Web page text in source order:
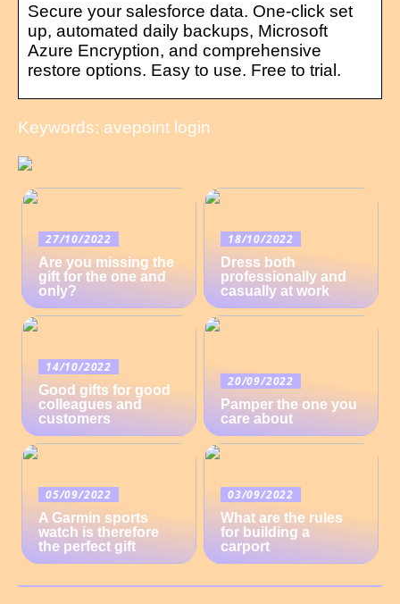
Secure your salesforce data. One-click set
up, automated daily backups, Microsoft
Azure Encryption, and comprehensive
restore options. Easy to use. Free to trial.
Keywords: avepoint login
27/10/2022
Are you missing the
gift for the one and
only?
18/10/2022
Dress both
professionally and
casually at work
14/10/2022
Good gifts for good
colleagues and
customers
20/09/2022
Pamper the one you
care about
05/09/2022
A Garmin sports
watch is therefore
the perfect gift
03/09/2022
What are the rules
for building a
carport